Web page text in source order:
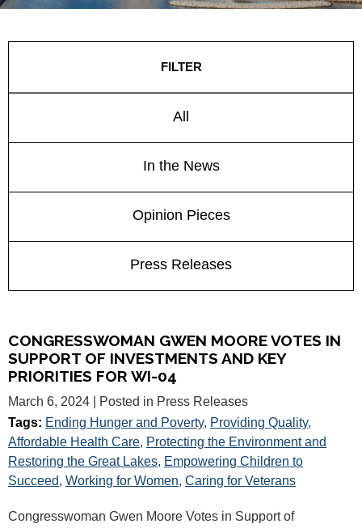
FILTER
All
In the News
Opinion Pieces
Press Releases
CONGRESSWOMAN GWEN MOORE VOTES IN
SUPPORT OF INVESTMENTS AND KEY
PRIORITIES FOR WI-04
March 6, 2024
| Posted in Press Releases
Tags: Ending Hunger and Poverty, Providing Quality,
Affordable Health Care, Protecting the Environment and
Restoring the Great Lakes, Empowering Children to
Succeed, Working for Women, Caring for Veterans
Congresswoman Gwen Moore Votes in Support of